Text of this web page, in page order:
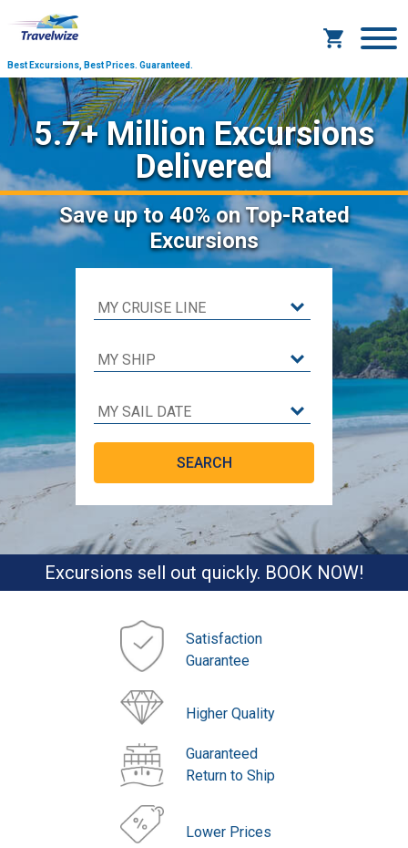
Best Excursions, Best Prices. Guaranteed.
5.7+ Million Excursions
Delivered
Saveup to 40%on Top-Rated
Excursions
Excursions sell out quickly. BOOK NOW!
Satisfaction
Guarantee
Higher Quality
Guaranteed
Return to Ship
Lower Prices